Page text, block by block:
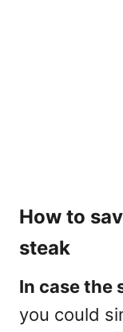
How to
steak
In case the
you could